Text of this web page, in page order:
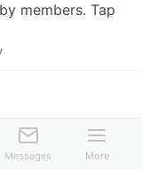
members. Tap
Messages More